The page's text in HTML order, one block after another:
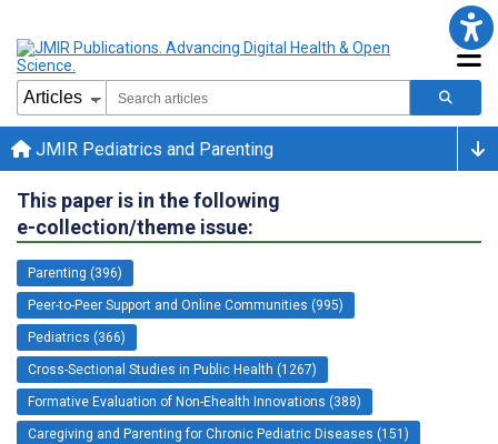
JMIR Pediatrics and Parenting
This paper is in the following
e-collection/theme issue:
Parenting (396)
Peer-to-Peer Support and Online Communities (995)
Pediatrics (366)
Cross-Sectional Studies in Public Health (1267)
Formative Evaluation of Non-Ehealth Innovations (388)
Caregiving and Parenting for Chronic Pediatric Diseases (151)